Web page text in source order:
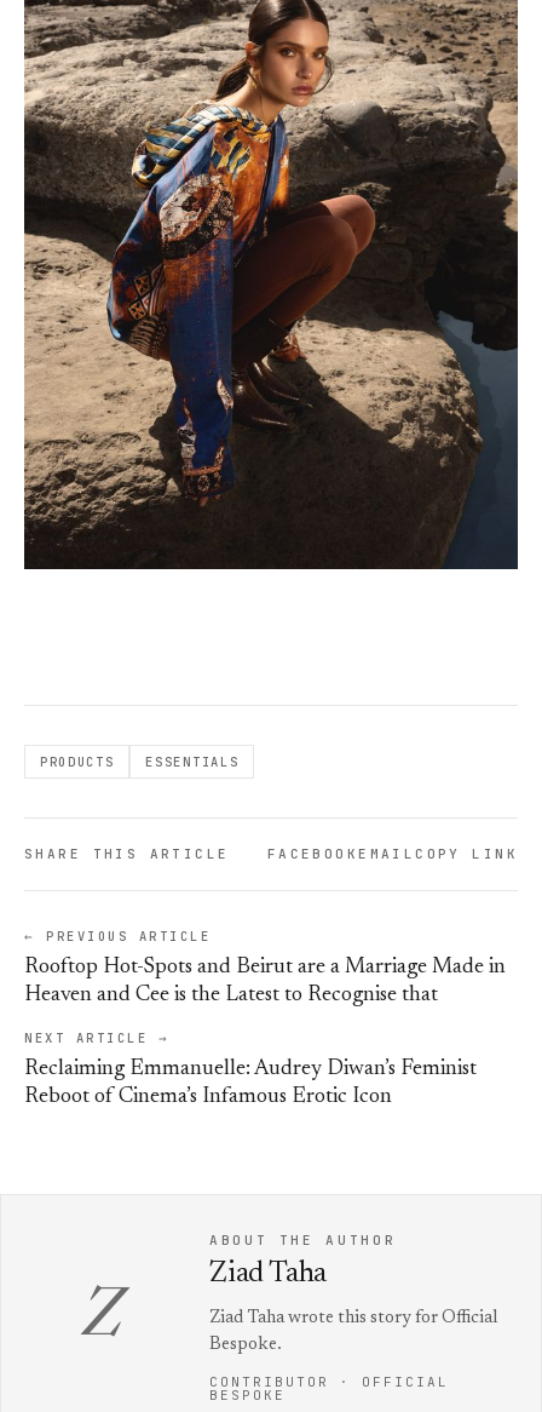
PRODUCTS ESSENTIALS
SHARE THIS ARTICLE FACEBOOKEMAILCOPY LINK
← PREVIOUS ARTICLE
Rooftop Hot-Spots and Beirut are a Marriage Made in
Heaven and Cee is the Latest to Recognise that
NEXT ARTICLE →
Reclaiming Emmanuelle: Audrey Diwan’s Feminist
Reboot of Cinema’s Infamous Erotic Icon
Z
ABOUT THE AUTHOR
Ziad Taha
Ziad Taha wrote this story for Official
Bespoke.
CONTRIBUTOR · OFFICIAL
BESPOKE